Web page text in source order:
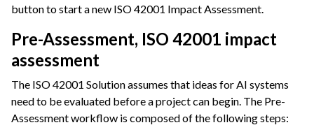
button to start a new ISO 42001 Impact Assessment.
Pre-Assessment, ISO 42001 impact
assessment
The ISO 42001 Solution assumes that ideas for AI systems
need to be evaluated before a project can begin. The Pre-
Assessment workflow is composed of the following steps: